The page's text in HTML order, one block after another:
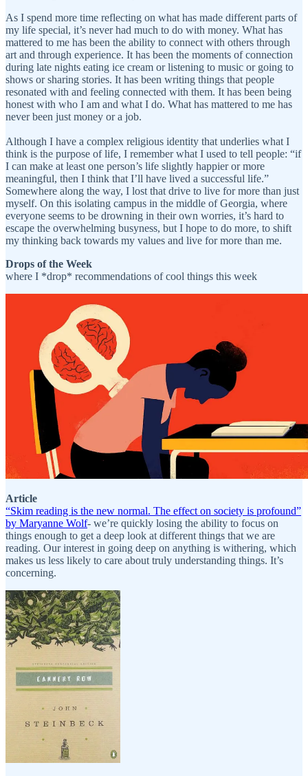
As I spend more time reflecting on what has made different parts of
my life special, it’s never had much to do with money. What has
mattered to me has been the ability to connect with others through
art and through experience. It has been the moments of connection
during late nights eating ice cream or listening to music or going to
shows or sharing stories. It has been writing things that people
resonated with and feeling connected with them. It has been being
honest with who I am and what I do. What has mattered to me has
never been just money or a job.
Although I have a complex religious identity that underlies what I
think is the purpose of life, I remember what I used to tell people: “if
I can make at least one person’s life slightly happier or more
meaningful, then I think that I’ll have lived a successful life.”
Somewhere along the way, I lost that drive to live for more than just
myself. On this isolating campus in the middle of Georgia, where
everyone seems to be drowning in their own worries, it’s hard to
escape the overwhelming busyness, but I hope to do more, to shift
my thinking back towards my values and live for more than me.
Drops of the Week
where I *drop* recommendations of cool things this week
Article
“Skim reading is the new normal. The effect on society is profound”
by Maryanne Wolf- we’re quickly losing the ability to focus on
things enough to get a deep look at different things that we are
reading. Our interest in going deep on anything is withering, which
makes us less likely to care about truly understanding things. It’s
concerning.